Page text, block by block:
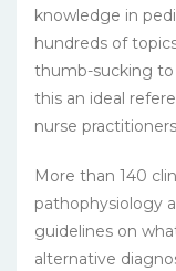
knowledge in
hundreds of
thumb-sucking to
this an ideal
nurse
More than 140
pathophysiology
guidelines on
alternative